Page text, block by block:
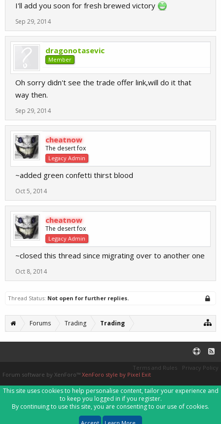
I'll add you soon for fresh brewed victory
Sep 29, 2014
dragonotasevic
Member
Oh sorry didn't see the trade offer link,will do it that
way then.
Sep 29, 2014
cheatnow
The desert fox
Legacy Admin
~added green confetti thirst blood
Oct 5, 2014
cheatnow
The desert fox
Legacy Admin
~closed this thread since migrating over to another one
Oct 8, 2014
Thread Status: Not open for further replies.
Forums Trading Trading
Terms and Rules
Privacy Policy
Forum software by XenForo™ XenForo style by Pixel Exit
This site uses cookies to help personalise content, tailor your experience and
to keep you logged in if you register.
By continuing to use this site, you are consenting to our use of cookies.